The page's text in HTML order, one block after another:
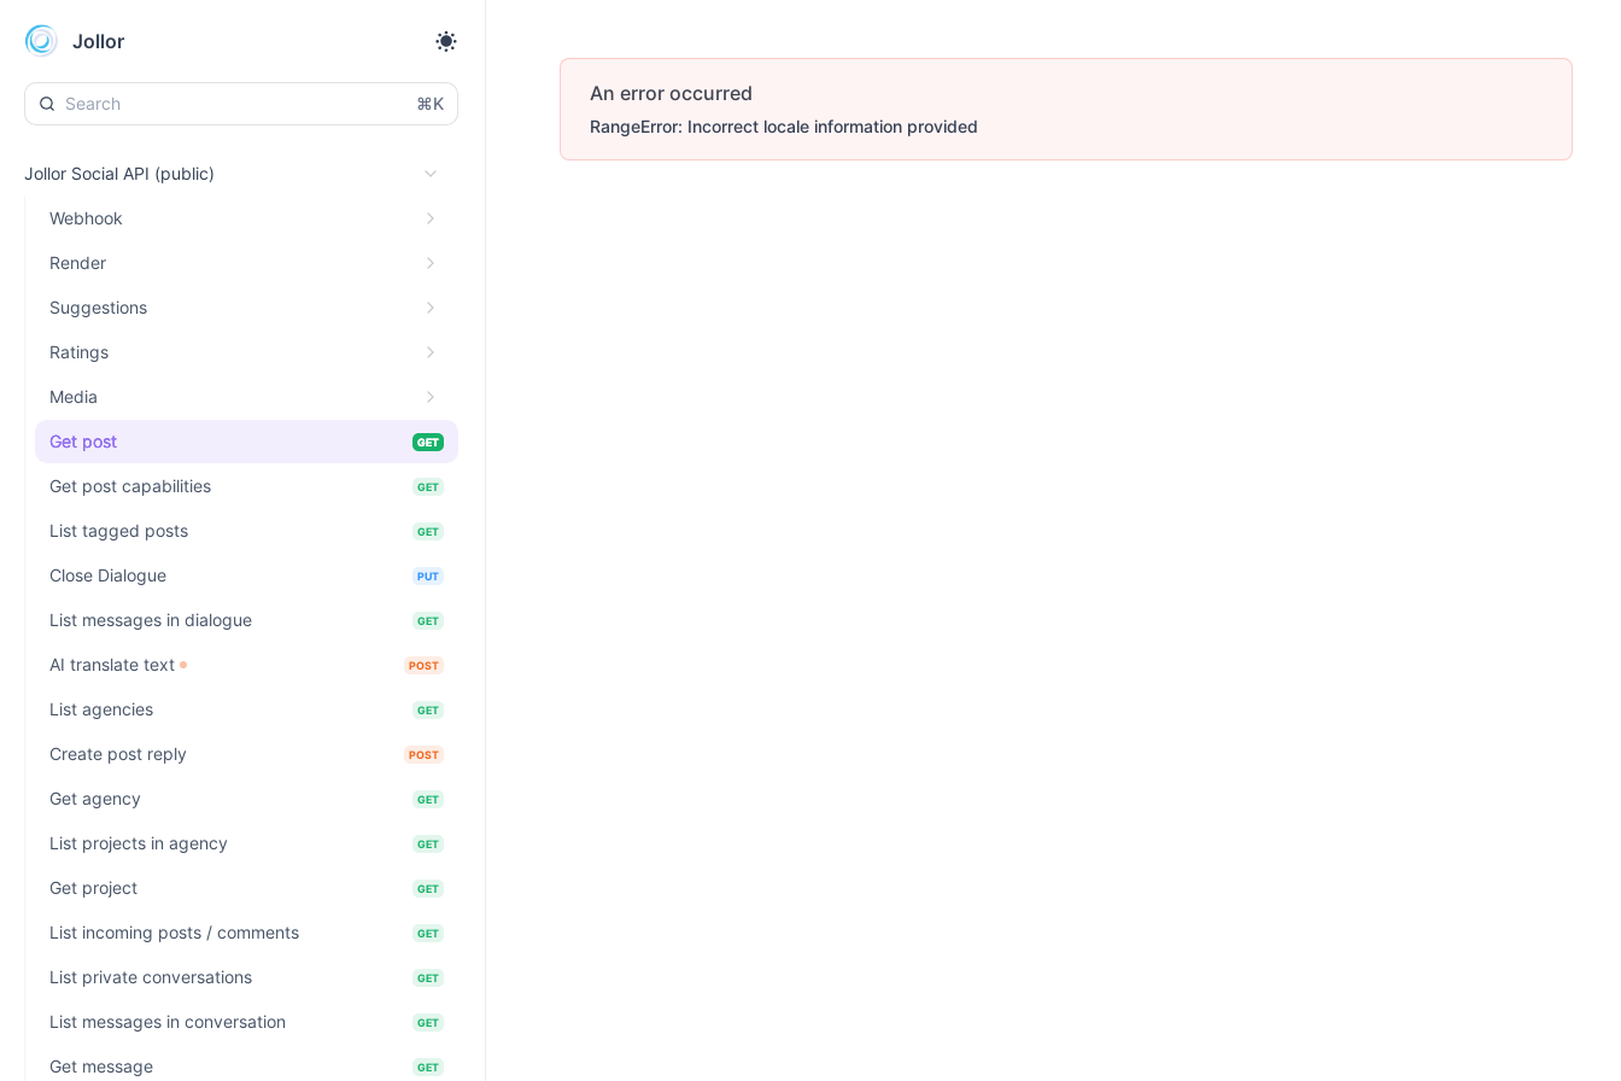
Jollor
⌘K
Jollor Social API (public)
Webhook
Render
Suggestions
Ratings
Media
Get post GET
Get post capabilities GET
List tagged posts GET
Close Dialogue PUT
List messages in dialogue GET
AI translate text POST
List agencies GET
Create post reply POST
Get agency GET
List projects in agency GET
Get project GET
List incoming posts / comments GET
List private conversations GET
List messages in conversation GET
Get message GET
An error occurred
RangeError: Incorrect locale information provided